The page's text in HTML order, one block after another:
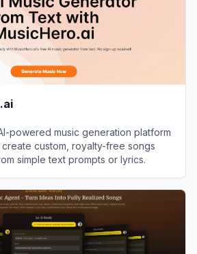
powered music generation platform
custom, royalty-free songs
simple text prompts or lyrics.